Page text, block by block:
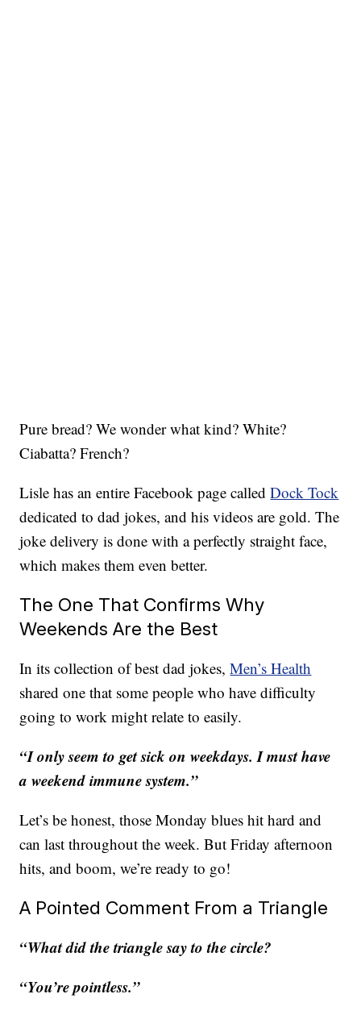
Pure bread? We wonder what kind? White?
Ciabatta? French?
Lisle has an entire Facebook page calledDock Tock
dedicated to dad jokes, and his videos are gold. The
joke delivery is done with a perfectly straight face,
which makes them even better.
The One That Confirms Why
Weekends Are the Best
In its collection of best dad jokes,Men’s Health
shared one that some people who have difficulty
going to work might relate to easily.
“I only seem to get sick on weekdays. I must have
a weekend immune system.”
Let’s be honest, those Monday blues hit hard and
can last throughout the week. But Friday afternoon
hits, and boom, we’re ready to go!
A Pointed Comment From a Triangle
“What did the triangle say to the circle?
“You’re pointless.”